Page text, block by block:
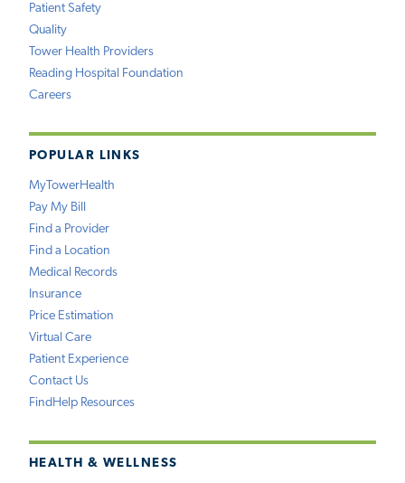
Patient Safety
Quality
Tower Health Providers
Reading Hospital Foundation
Careers
POPULAR LINKS
MyTowerHealth
Pay My Bill
Find a Provider
Find a Location
Medical Records
Insurance
Price Estimation
Virtual Care
Patient Experience
Contact Us
FindHelp Resources
HEALTH & WELLNESS